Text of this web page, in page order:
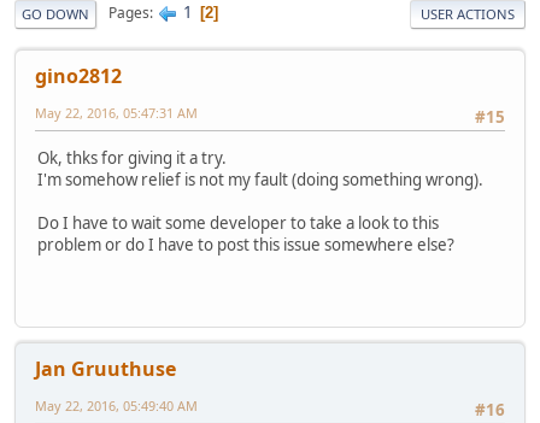
GO DOWN Pages 1 2 USER ACTIONS
gino2812
#15
May 22, 2016, 05:47:31 AM
Ok, thks for giving it a try.
I'm somehow relief is not my fault (doing something wrong).
Do I have to wait some developer to take a look to this
problem or do I have to post this issue somewhere else?
Jan Gruuthuse
#16
May 22, 2016, 05:49:40 AM